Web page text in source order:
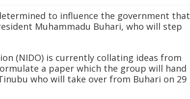
to influence the government that
Muhammadu Buhari, who will step
(NIDO) is currently collating ideas from
a paper which the group will hand
who will take over from Buhari on 29